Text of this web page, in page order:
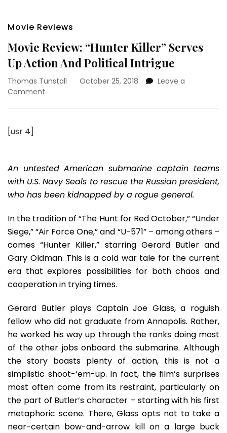
Movie Reviews
Movie Review: “Hunter Killer” Serves
Up Action And Political Intrigue
Thomas Tunstall October 25, 2018
Leave a
Comment
Action
And
Political
Intrigue
[usr 4]
An untested American submarine captain teams
with U.S. Navy Seals to rescue the Russian president,
who has been kidnapped by a rogue general.
In the tradition of “The Hunt for Red October,” “Under
Siege,” “Air Force One,” and “U-571” – among others –
comes “Hunter Killer,” starring Gerard Butler and
Gary Oldman. This is a cold war tale for the current
era that explores possibilities for both chaos and
cooperation in trying times.
Gerard Butler plays Captain Joe Glass, a roguish
fellow who did not graduate from Annapolis. Rather,
he worked his way up through the ranks doing most
of the other jobs onboard the submarine. Although
the story boasts plenty of action, this is not a
simplistic shoot-‘em-up. In fact, the film’s surprises
most often come from its restraint, particularly on
the part of Butler’s character – starting with his first
metaphoric scene. There, Glass opts not to take a
near-certain bow-and-arrow kill on a large buck